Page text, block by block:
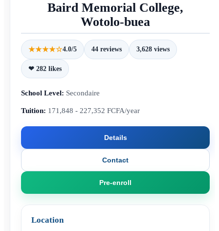
Baird Memorial College,
Wotolo-buea
★★★★☆4.0/5 44 reviews 3,628 views
❤ 282 likes
School Level: Secondaire
Tuition: 171,848 - 227,352 FCFA/year
Details
Contact
Pre-enroll
Location